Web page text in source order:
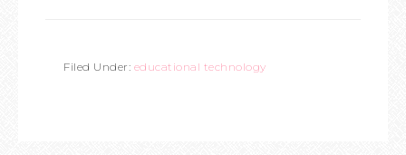
Filed Under: educational technology